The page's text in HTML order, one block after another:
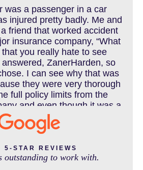
INJURY BLOG
was a passenger in a car
injured pretty badly. Me and
friend that worked accident
insurance company, “What
you really hate to see
answered, ZanerHarden, so
I can see why that was
they were very thorough
full policy limits from the
and even though it was a
for us and especially our
she can go to school
free. Thank you guys for
so hard for us.
5-STAR REVIEWS
outstanding to work with.